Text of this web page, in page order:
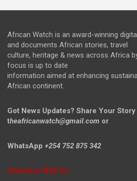
African Watch is an award-winning
and documents African stories, travel
culture, heritage & news across Africa
focus is up to date
information aimed at enhancing
African continent.
Got News Updates? Share Your
theafricanwatch@gmail.com or
WhatsApp +254 752 875 342
Advertise With Us